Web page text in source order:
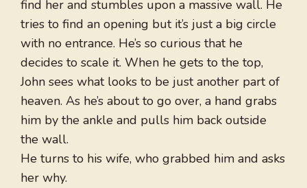
find her and stumbles upon a massive wall. He
tries to find an opening but it’s just a big circle
with no entrance. He’s so curious that he
decides to scale it. When he gets to the top,
John sees what looks to be just another part of
heaven. As he’s about to go over, a hand grabs
him by the ankle and pulls him back outside
the wall.
He turns to his wife, who grabbed him and asks
her why.